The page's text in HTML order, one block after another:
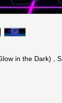
in the Dark) ,